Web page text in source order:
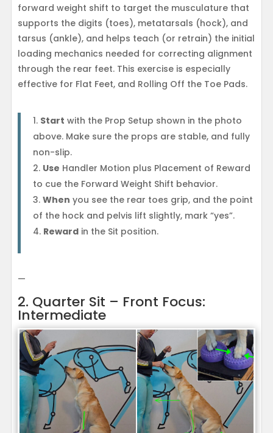
forward weight shift to target the musculature that
supports the digits (toes), metatarsals (hock), and
tarsus (ankle), and helps teach (or retrain) the initial
loading mechanics needed for correcting alignment
through the rear feet. This exercise is especially
effective for Flat Feet, and Rolling Off the Toe Pads.
Start with the Prop Setup shown in the photo
above. Make sure the props are stable, and fully
non-slip.
Use Handler Motion plus Placement of Reward
to cue the Forward Weight Shift behavior.
When you see the rear toes grip, and the point
of the hock and pelvis lift slightly, mark “yes”.
Rewardin the Sit position.
—
2. Quarter Sit – Front Focus:
Intermediate